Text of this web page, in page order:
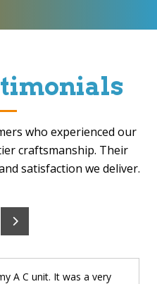
who experienced our
craftsmanship. Their
satisfaction we deliver.
A C unit. It was a very